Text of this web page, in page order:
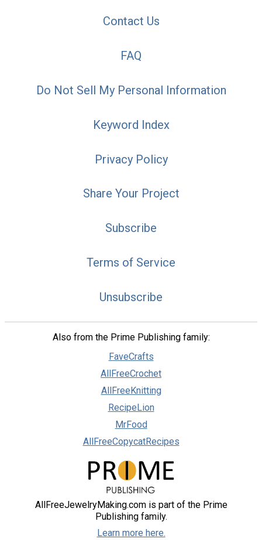
Contact Us
FAQ
Do Not Sell My Personal Information
Keyword Index
Privacy Policy
Share Your Project
Subscribe
Terms of Service
Unsubscribe
Also from the Prime Publishing family:
FaveCrafts
AllFreeCrochet
AllFreeKnitting
RecipeLion
MrFood
AllFreeCopycatRecipes
AllFreeJewelryMaking.com is part of the Prime
Publishing family.
Learn more here.